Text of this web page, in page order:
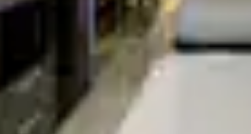
Asia-Pac